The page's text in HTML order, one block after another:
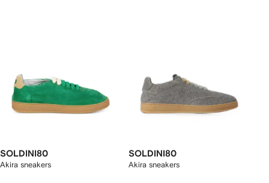
SOLDINI80
Akira sneakers
SOLDINI80
Akira sneakers